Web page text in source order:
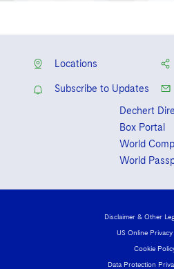
Locations
Subscribe to Updates
Dechert
Box Portal
World
World
Disclaimer & Other
US Online
Cookie
Data Protection